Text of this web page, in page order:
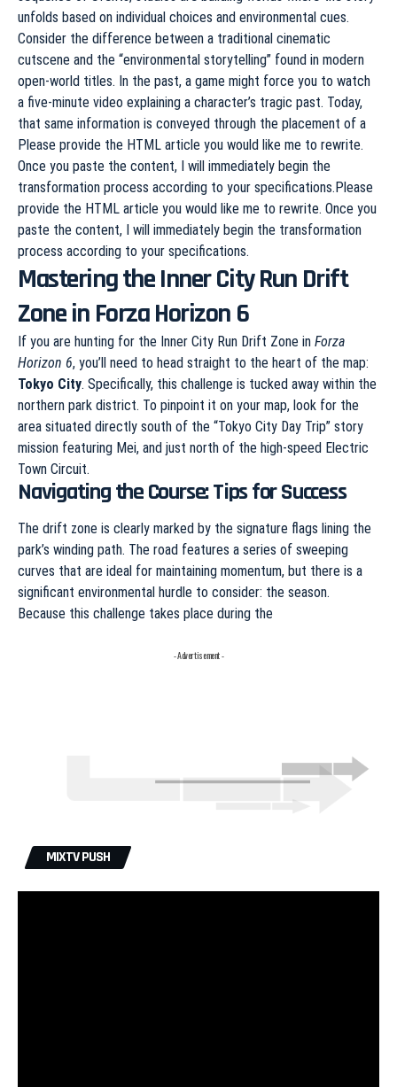
unfolds based on individual choices and environmental cues.
Consider the difference between a traditional cinematic
cutscene and the “environmental storytelling” found in modern
open-world titles. In the past, a game might force you to watch
a five-minute video explaining a character’s tragic past. Today,
that same information is conveyed through the placement of a
Please provide the HTML article you would like me to rewrite.
Once you paste the content, I will immediately begin the
transformation process according to your specifications.Please
provide the HTML article you would like me to rewrite. Once you
paste the content, I will immediately begin the transformation
process according to your specifications.
Mastering the Inner City Run Drift
Zone in Forza Horizon 6
If you are hunting for the Inner City Run Drift Zone in Forza
Horizon 6, you’ll need to head straight to the heart of the map:
Tokyo City. Specifically, this challenge is tucked away within the
northern park district. To pinpoint it on your map, look for the
area situated directly south of the “Tokyo City Day Trip” story
mission featuring Mei, and just north of the high-speed Electric
Town Circuit.
Navigating the Course: Tips for Success
The drift zone is clearly marked by the signature flags lining the
park’s winding path. The road features a series of sweeping
curves that are ideal for maintaining momentum, but there is a
significant environmental hurdle to consider: the season.
Because this challenge takes place during the
- Advertisement -
MIXTV PUSH